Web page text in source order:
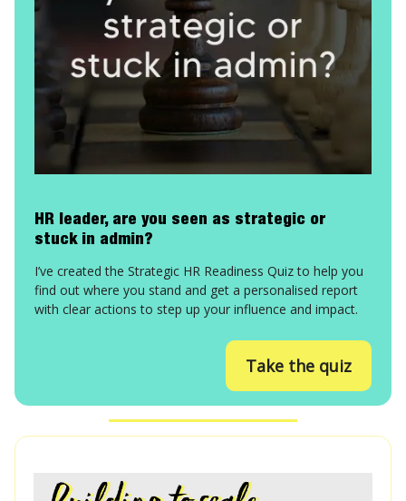
HR leader, are you seen as strategic or
stuck in admin?
I’ve created the Strategic HR Readiness Quiz to help you
find out where you stand and get a personalised report
with clear actions to step up your influence and impact.
Take the quiz